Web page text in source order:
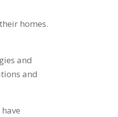
homes.
and
and